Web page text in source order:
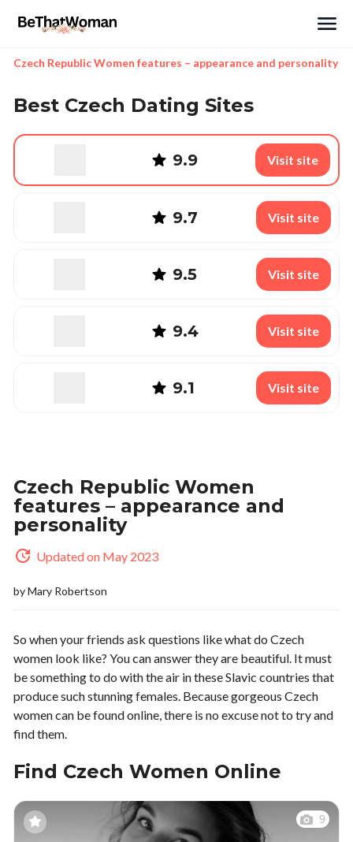
Czech Republic Women features – appearance and personality
Best Czech Dating Sites
9.9 Visit site
9.7 Visit site
9.5 Visit site
9.4 Visit site
9.1 Visit site
Czech Republic Women
features – appearance and
personality
Updated on May 2023
byMary Robertson
So when your friends ask questions like what do Czech
women look like? You can answer they are beautiful. It must
be something to do with the air in these Slavic countries that
produce such stunning females. Because gorgeous Czech
women can be found online, there is no excuse not to try and
find them.
Find Czech Women Online
9